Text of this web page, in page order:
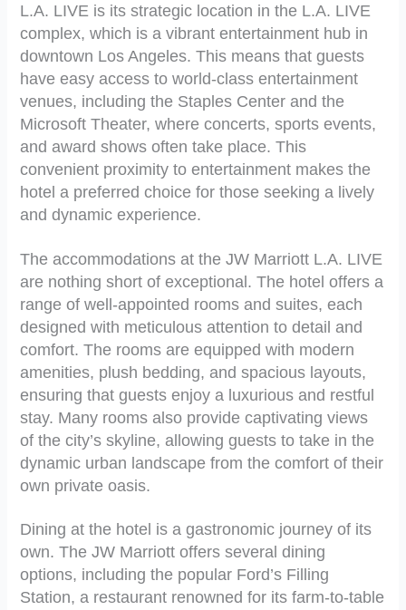
L.A. LIVE is its strategic location in the L.A. LIVE
complex, which is a vibrant entertainment hub in
downtown Los Angeles. This means that guests
have easy access to world-class entertainment
venues, including the Staples Center and the
Microsoft Theater, where concerts, sports events,
and award shows often take place. This
convenient proximity to entertainment makes the
hotel a preferred choice for those seeking a lively
and dynamic experience.
The accommodations at the JW Marriott L.A. LIVE
are nothing short of exceptional. The hotel offers a
range of well-appointed rooms and suites, each
designed with meticulous attention to detail and
comfort. The rooms are equipped with modern
amenities, plush bedding, and spacious layouts,
ensuring that guests enjoy a luxurious and restful
stay. Many rooms also provide captivating views
of the city’s skyline, allowing guests to take in the
dynamic urban landscape from the comfort of their
own private oasis.
Dining at the hotel is a gastronomic journey of its
own. The JW Marriott offers several dining
options, including the popular Ford’s Filling
Station, a restaurant renowned for its farm-to-table